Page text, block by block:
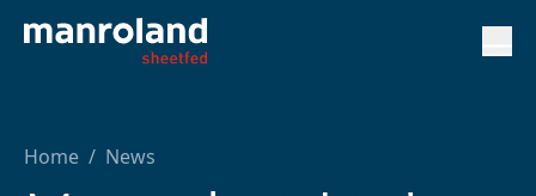
Home / News